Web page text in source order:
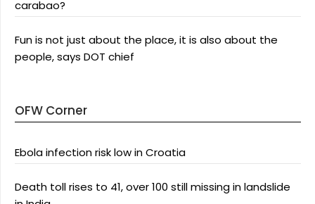
carabao?
Fun is not just about the place, it is also about the
people, says DOT chief
OFW Corner
Ebola infection risk low in Croatia
Death toll rises to 41, over 100 still missing in landslide